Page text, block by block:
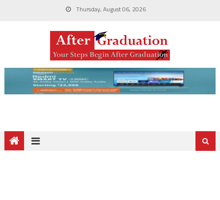
Thursday, August 06, 2026